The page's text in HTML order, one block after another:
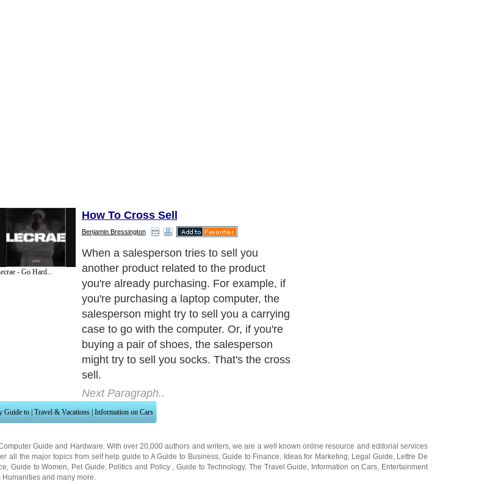
- Go Hard...
How To Cross Sell
Benjamin Bressington
When a salesperson tries to sell you
another product related to the product
you're already purchasing. For example, if
you're purchasing a laptop computer, the
salesperson might try to sell you a carrying
case to go with the computer. Or, if you're
buying a pair of shoes, the salesperson
might try to sell you socks. That's the cross
sell.
Next Paragraph..
Guide to | Travel & Vacations | Information on Cars
Guide and Hardware . With over 20,000authors and writers, we are a well known online resource and editorial services
all the major topics from self help guide to A Guide to Business,Guide to Finance Ideas for Marketing Legal Guide Lettre De
,Guide to Women Pet Guide Politics and Policy ,Guide to Technology,The Travel Guide Information on Cars Entertainment
Humanities and many more.